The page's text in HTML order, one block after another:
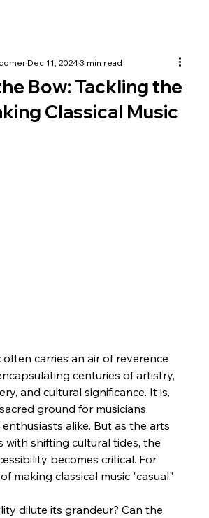
Bow: Tackling the
Classical Music
Dec 11, 20243 min read
often carries an air of reverence
centuries of artistry,
and cultural significance. It is,
ground for musicians,
alike. But as the arts
with shifting cultural tides, the
becomes critical. For
making classical music "casual"
dilute its grandeur? Can the